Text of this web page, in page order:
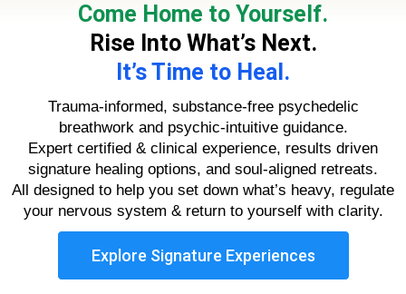
Come Home to Yourself.
Rise Into What’s Next.
It’s Time to Heal.
Trauma-informed, substance-free psychedelic
breathwork and psychic-intuitive guidance.
Expert certified & clinical experience, results driven
signature healing options, and soul-aligned retreats.
All designed to help you set down what’s heavy, regulate
your nervous system & return to yourself with clarity.
Explore Signature Experiences